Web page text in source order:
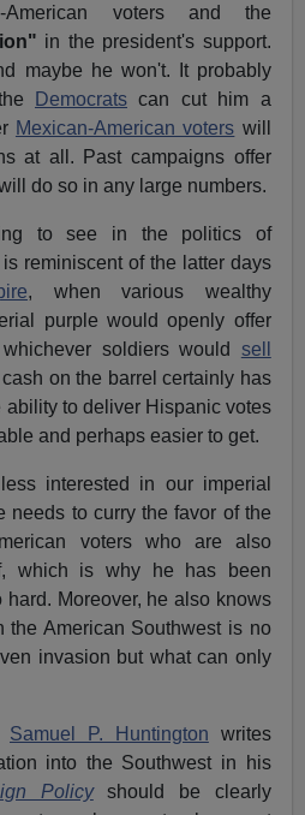
American voters and the
in the president's support.
maybe he won't. It probably
Democrats can cut him a
Mexican-American voters will
at all. Past campaigns offer
do so in any large numbers.
to see in the politics of
reminiscent of the latter days
, when various wealthy
purple would openly offer
soldiers would sell
cash on the barrel certainly has
ability to deliver Hispanic votes
and perhaps easier to get.
interested in our imperial
needs to curry the favor of the
voters who are also
which is why he has been
hard. Moreover, he also knows
American Southwest is no
invasion but what can only
Samuel P. Huntington writes
into the Southwest in his
Policyshould be clearly